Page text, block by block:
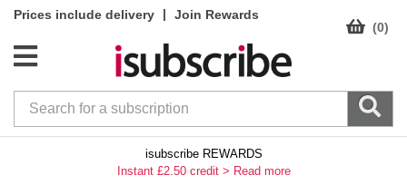
Prices include delivery |
Join Rewards
(0)
isubscribe REWARDS
Instant £2.50 credit > Read more